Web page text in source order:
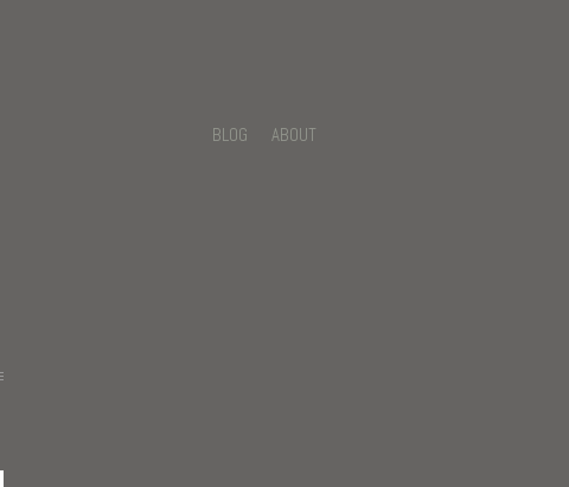
BLOG ABOUT